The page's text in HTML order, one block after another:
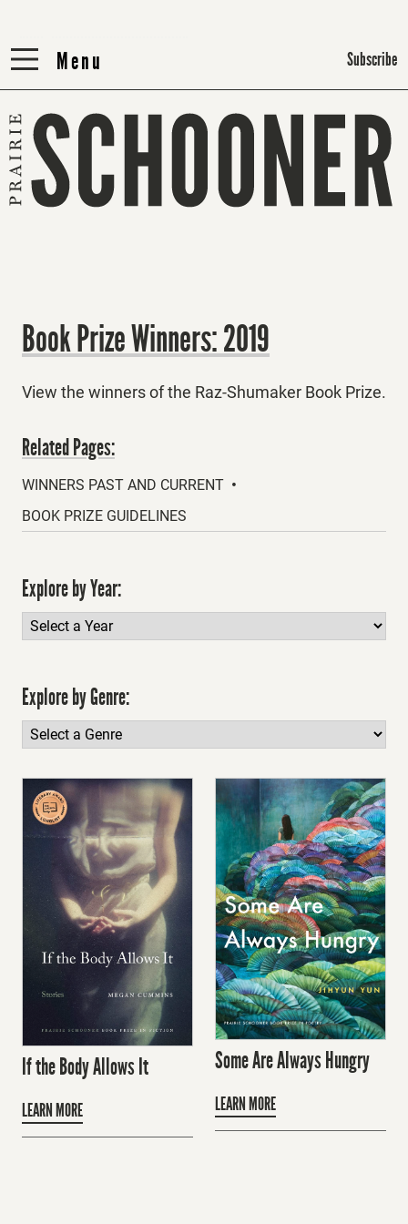
Menu
Menu Subscribe
Book Prize Winners: 2019
View the winners of the Raz-Shumaker Book Prize.
Related Pages:
WINNERS PAST AND CURRENT
BOOK PRIZE GUIDELINES
Explore by Year:
Explore by Genre:
If the Body Allows It
LEARN MORE
Some Are Always Hungry
LEARN MORE